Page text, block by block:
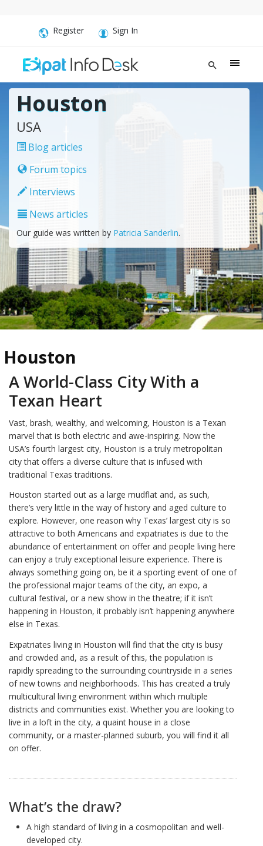
Register Sign In
Houston
USA
Blog articles
Forum topics
Interviews
News articles
Our guide was written by Patricia Sanderlin.
Houston
A World-Class City With a
Texan Heart
Vast, brash, wealthy, and welcoming, Houston is a Texan
marvel that is both electric and awe-inspiring. Now the
USA’s fourth largest city, Houston is a truly metropolitan
city that offers a diverse culture that is infused with
traditional Texas traditions.
Houston started out as a large mudflat and, as such,
there’s very little in the way of history and aged culture to
explore. However, one reason why Texas’ largest city is so
attractive to both Americans and expatriates is due to the
abundance of entertainment on offer and people living here
can enjoy a truly exceptional leisure experience. There is
always something going on, be it a sporting event of one of
the professional major teams of the city, an expo, a
cultural festival, or a new show in the theatre; if it isn’t
happening in Houston, it probably isn’t happening anywhere
else in Texas.
Expatriates living in Houston will find that the city is busy
and crowded and, as a result of this, the population is
rapidly spreading to the surrounding countryside in a series
of new towns and neighborhoods. This has created a truly
multicultural living environment within which multiple
districts and communities exist. Whether you are looking to
live in a loft in the city, a quaint house in a close
community, or a master-planned suburb, you will find it all
on offer.
What’s the draw?
A high standard of living in a cosmopolitan and well-
developed city.